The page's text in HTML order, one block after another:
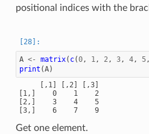
positional indices with the
A <- matrix( c(0, 1 , 2 , 3, 4, 5,
print (A)
     [,1] [,2] [,3]
[1,]    0    1    2
[2,]    3    4    5
[3,]    6    7    9
Get one element.